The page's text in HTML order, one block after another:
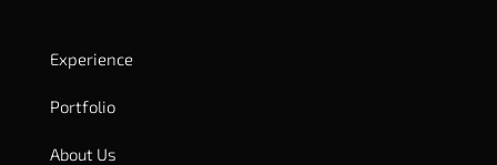
Experience
Portfolio
About Us